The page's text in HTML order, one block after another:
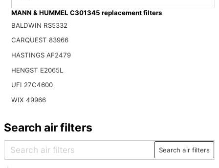
MANN & HUMMEL C301345 replacement filters
BALDWIN RS5332
CARQUEST 83966
HASTINGS AF2479
HENGST E2065L
UFI 27C4600
WIX 49966
Search air filters
Search air filters